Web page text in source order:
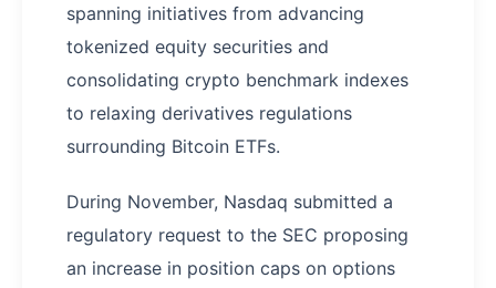
spanning initiatives from advancing
tokenized equity securities and
consolidating crypto benchmark indexes
to relaxing derivatives regulations
surrounding Bitcoin ETFs.
During November, Nasdaq submitted a
regulatory request to the SEC proposing
an increase in position caps on options